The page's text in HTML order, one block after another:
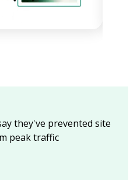
they've prevented site
peak traffic